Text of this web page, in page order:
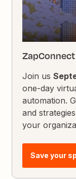
Join us
one-day
automation.
and
your
Save your